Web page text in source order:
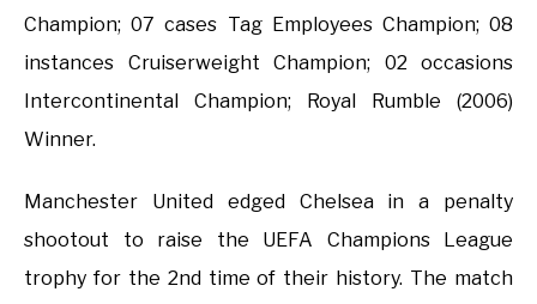
Champion; 07 cases Tag Employees Champion; 08
instances Cruiserweight Champion; 02 occasions
Intercontinental Champion; Royal Rumble (2006)
Winner.
Manchester United edged Chelsea in a penalty
shootout to raise the UEFA Champions League
trophy for the 2nd time of their history. The match